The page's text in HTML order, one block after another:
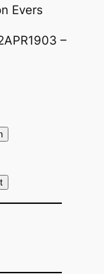
Evers
–